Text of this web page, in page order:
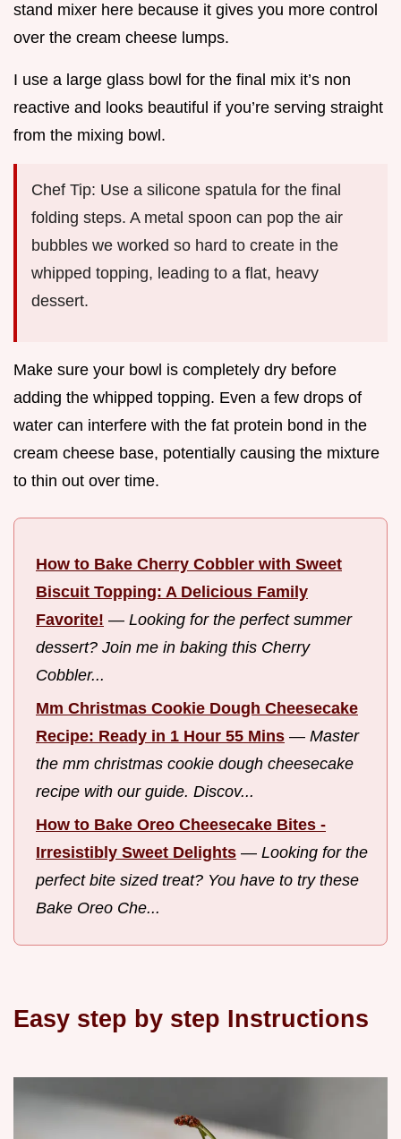
stand mixer here because it gives you more control
over the cream cheese lumps.
I use a large glass bowl for the final mix it’s non
reactive and looks beautiful if you’re serving straight
from the mixing bowl.
Chef Tip: Use a silicone spatula for the final
folding steps. A metal spoon can pop the air
bubbles we worked so hard to create in the
whipped topping, leading to a flat, heavy
dessert.
Make sure your bowl is completely dry before
adding the whipped topping. Even a few drops of
water can interfere with the fat protein bond in the
cream cheese base, potentially causing the mixture
to thin out over time.
How to Bake Cherry Cobbler with Sweet
Biscuit Topping: A Delicious Family
Favorite! — Looking for the perfect summer
dessert? Join me in baking this Cherry
Cobbler...
Mm Christmas Cookie Dough Cheesecake
Recipe: Ready in 1 Hour 55 Mins — Master
the mm christmas cookie dough cheesecake
recipe with our guide. Discov...
How to Bake Oreo Cheesecake Bites -
Irresistibly Sweet Delights — Looking for the
perfect bite sized treat? You have to try these
Bake Oreo Che...
Easy step by step Instructions